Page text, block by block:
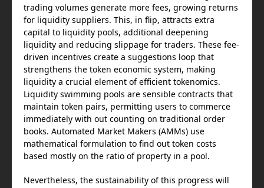
trading volumes generate more fees, growing returns
for liquidity suppliers. This, in flip, attracts extra
capital to liquidity pools, additional deepening
liquidity and reducing slippage for traders. These fee-
driven incentives create a suggestions loop that
strengthens the token economic system, making
liquidity a crucial element of efficient tokenomics.
Liquidity swimming pools are sensible contracts that
maintain token pairs, permitting users to commerce
immediately with out counting on traditional order
books. Automated Market Makers (AMMs) use
mathematical formulation to find out token costs
based mostly on the ratio of property in a pool.
Nevertheless, the sustainability of this progress will